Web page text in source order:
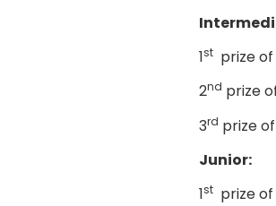
1st prize
2nd prize
3rd prize
Junior:
1st prize